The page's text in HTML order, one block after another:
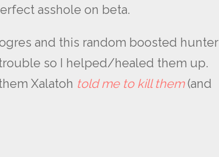
asshole on beta.
and this random boosted hunter
so I helped/healed them up.
Xalatoh told me to kill them(and